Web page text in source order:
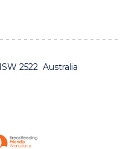
2522 Australia